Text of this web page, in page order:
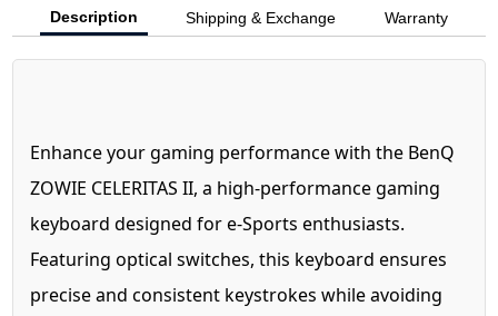
Description Shipping & Exchange Warranty
Enhance your gaming performance with the BenQ
ZOWIE CELERITAS II, a high-performance gaming
keyboard designed for e-Sports enthusiasts.
Featuring optical switches, this keyboard ensures
precise and consistent keystrokes while avoiding